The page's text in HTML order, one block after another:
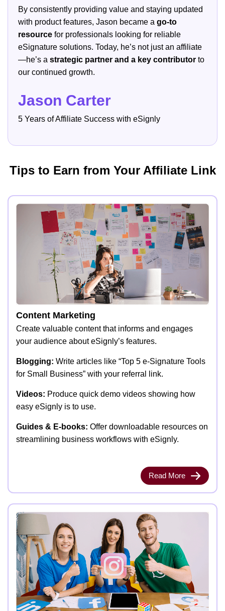
By consistently providing value and staying updated
with product features, Jason became a go-to
resource for professionals looking for reliable
eSignature solutions. Today, he’s not just an affiliate
—he’s a strategic partner and a key contributor to
our continued growth.
Jason Carter
5 Years of Affiliate Success with eSignly
Tips to Earn from Your Affiliate Link
Content Marketing
Create valuable content that informs and engages
your audience about eSignly’s features.
Blogging: Write articles like “Top 5 e-Signature Tools
for Small Business” with your referral link.
Videos: Produce quick demo videos showing how
easy eSignly is to use.
Guides & E-books: Offer downloadable resources on
streamlining business workflows with eSignly.
Read More